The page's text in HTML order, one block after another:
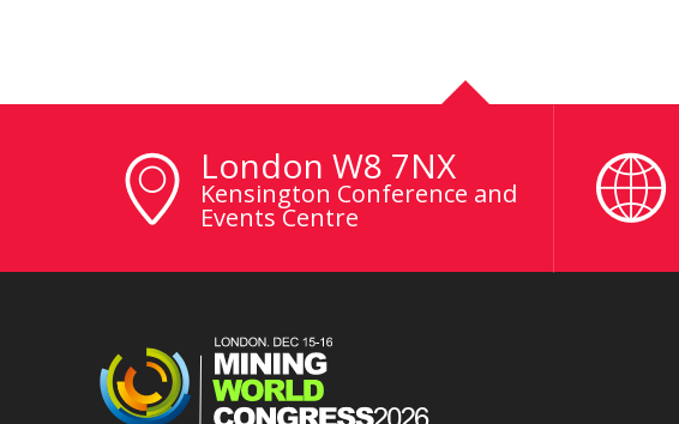
London W8 7NX
Kensington Conference and
Events Centre